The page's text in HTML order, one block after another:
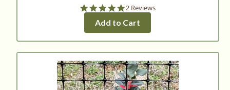
5.0
rating
2 Reviews
Add to Cart